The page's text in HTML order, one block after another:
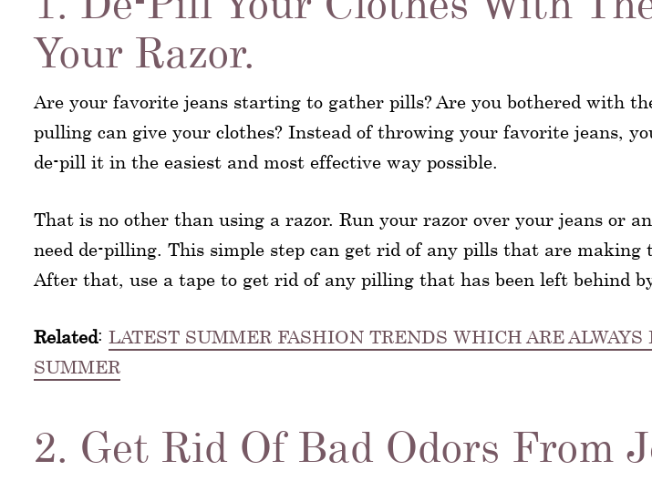
Your Razor.
Are your favorite jeans starting to gather pills? Are you bothered with
pulling can give your clothes? Instead of throwing your favorite jeans,
de-pill it in the easiest and most effective way possible.
That is no other than using a razor. Run your razor over your jeans or
need de-pilling. This simple step can get rid of any pills that are making
After that, use a tape to get rid of any pilling that has been left behind
Related: LATEST SUMMER FASHION TRENDS WHICH ARE
SUMMER
2. Get Rid Of Bad Odors From